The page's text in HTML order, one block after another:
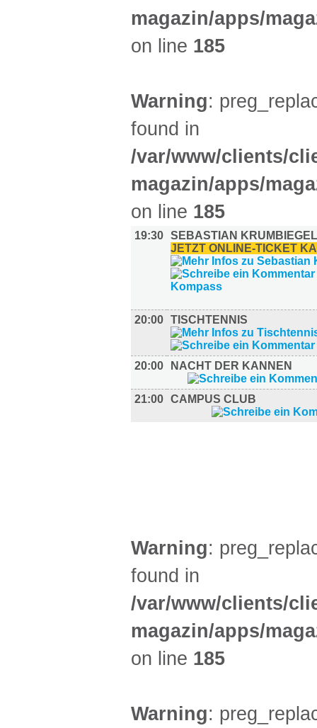
magazin/apps/
on line 185
Warning:
found in
/var/www/clients/
magazin/apps/
on line 185
19:30 SEBASTIAN
JETZT ONLINE-TICKET
20:00 TISCHTENNIS
20:00 NACHT DER KANNEN
21:00 CAMPUS CLUB
Warning:
found in
/var/www/clients/
magazin/apps/
on line 185
Warning: